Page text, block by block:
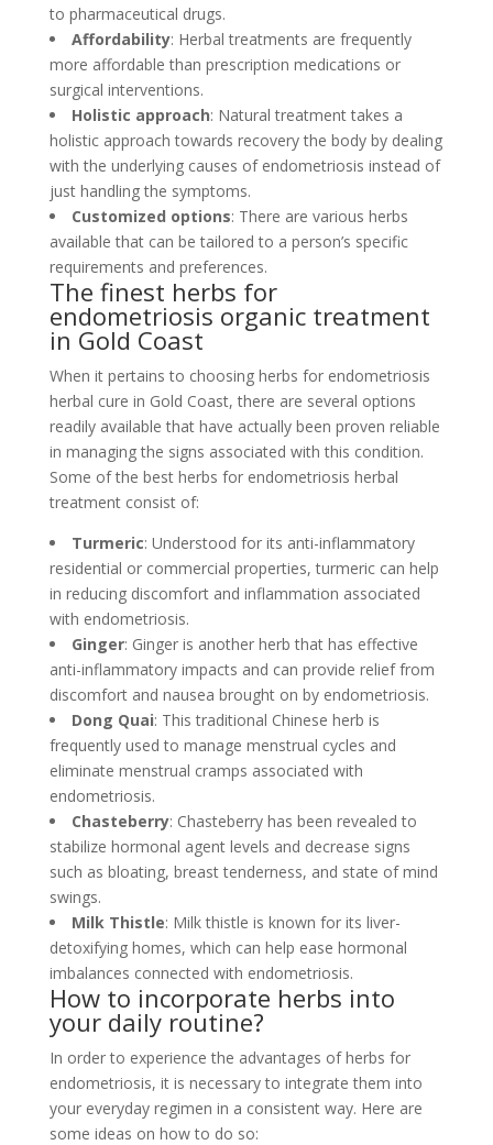
to pharmaceutical drugs.
Affordability: Herbal treatments are frequently
more affordable than prescription medications or
surgical interventions.
Holistic approach: Natural treatment takes a
holistic approach towards recovery the body by dealing
with the underlying causes of endometriosis instead of
just handling the symptoms.
Customized options: There are various herbs
available that can be tailored to a person’s specific
requirements and preferences.
The finest herbs for
endometriosis organic treatment
in Gold Coast
When it pertains to choosing herbs for endometriosis
herbal cure in Gold Coast, there are several options
readily available that have actually been proven reliable
in managing the signs associated with this condition.
Some of the best herbs for endometriosis herbal
treatment consist of:
Turmeric: Understood for its anti-inflammatory
residential or commercial properties, turmeric can help
in reducing discomfort and inflammation associated
with endometriosis.
Ginger: Ginger is another herb that has effective
anti-inflammatory impacts and can provide relief from
discomfort and nausea brought on by endometriosis.
Dong Quai: This traditional Chinese herb is
frequently used to manage menstrual cycles and
eliminate menstrual cramps associated with
endometriosis.
Chasteberry: Chasteberry has been revealed to
stabilize hormonal agent levels and decrease signs
such as bloating, breast tenderness, and state of mind
swings.
Milk Thistle: Milk thistle is known for its liver-
detoxifying homes, which can help ease hormonal
imbalances connected with endometriosis.
How to incorporate herbs into
your daily routine?
In order to experience the advantages of herbs for
endometriosis, it is necessary to integrate them into
your everyday regimen in a consistent way. Here are
some ideas on how to do so: